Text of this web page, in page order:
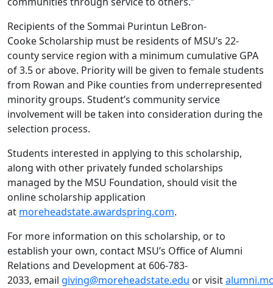
Recipients of the Sommai Purintun LeBron-
Cooke Scholarship must be residents of MSU’s 22-
county service region with a minimum cumulative GPA
of 3.5 or above. Priority will be given to female students
from Rowan and Pike counties from underrepresented
minority groups. Student’s community service
involvement will be taken into consideration during the
selection process.
Students interested in applying to this scholarship,
along with other privately funded scholarships
managed by the MSU Foundation, should visit the
online scholarship application
at moreheadstate.awardspring.com.
For more information on this scholarship, or to
establish your own, contact MSU’s Office of Alumni
Relations and Development at 606-783-
2033, email giving@moreheadstate.edu or visit